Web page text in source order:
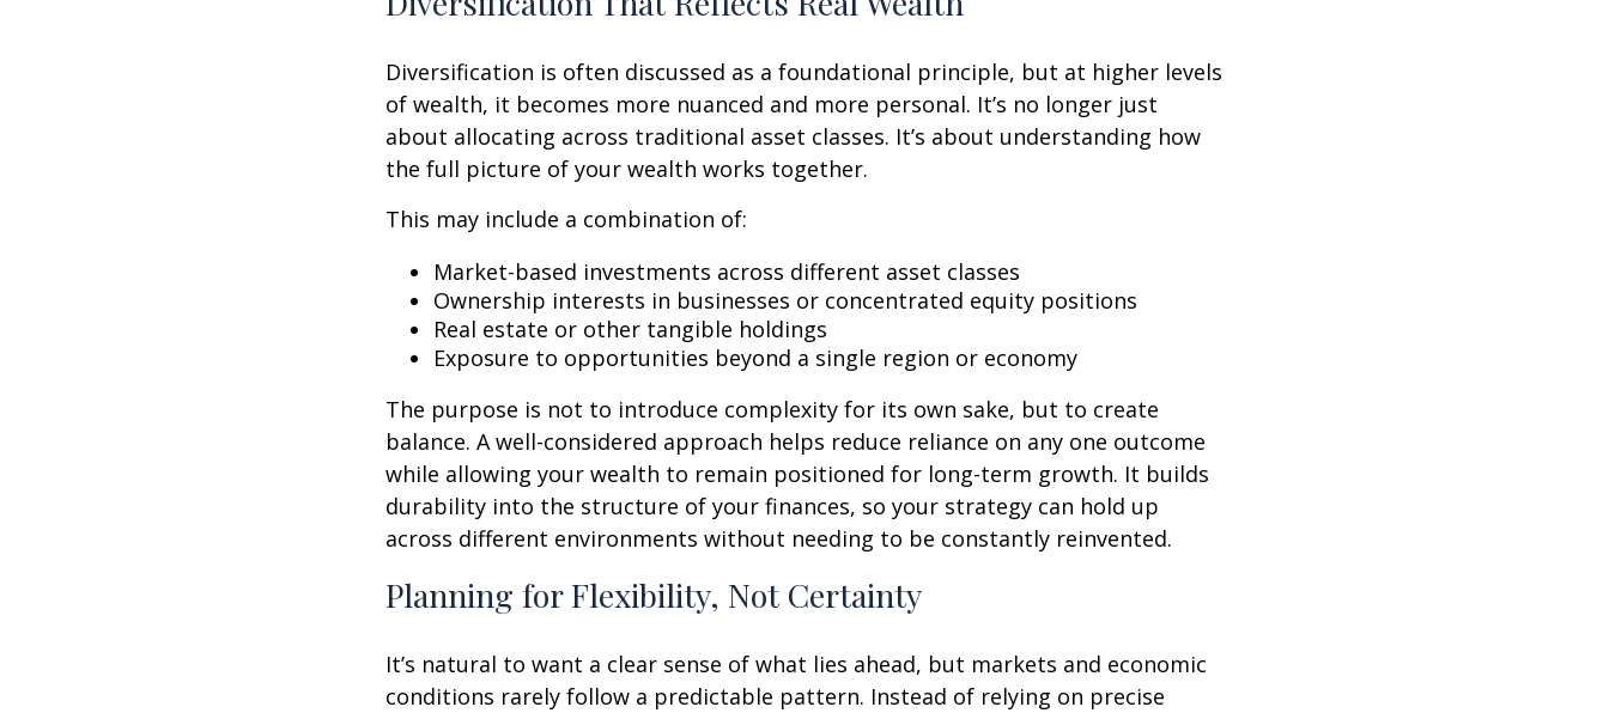
Diversification is often discussed as a foundational principle, but at higher levels
of wealth, it becomes more nuanced and more personal. It’s no longer just
about allocating across traditional asset classes. It’s about understanding how
the full picture of your wealth works together.
This may include a combination of:
Market-based investments across different asset classes
Ownership interests in businesses or concentrated equity positions
Real estate or other tangible holdings
Exposure to opportunities beyond a single region or economy
The purpose is not to introduce complexity for its own sake, but to create
balance. A well-considered approach helps reduce reliance on any one outcome
while allowing your wealth to remain positioned for long-term growth. It builds
durability into the structure of your finances, so your strategy can hold up
across different environments without needing to be constantly reinvented.
Planning for Flexibility, Not Certainty
It’s natural to want a clear sense of what lies ahead, but markets and economic
conditions rarely follow a predictable pattern. Instead of relying on precise